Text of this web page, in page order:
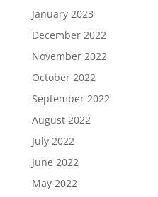
January 2023
December 2022
November 2022
October 2022
September 2022
August 2022
July 2022
June 2022
May 2022